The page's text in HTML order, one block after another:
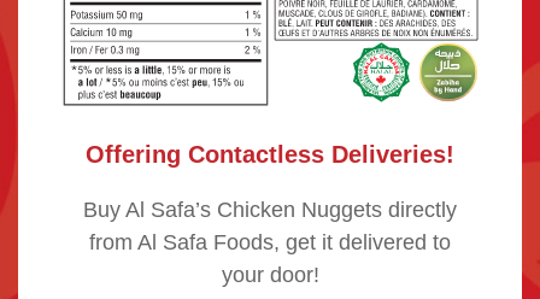
Offering Contactless Deliveries!
Buy Al Safa’s Chicken Nuggets directly
from Al Safa Foods, get it delivered to
your door!